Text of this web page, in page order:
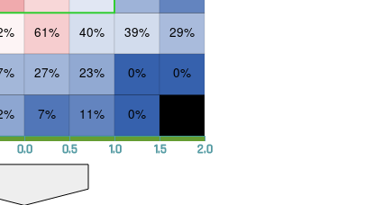
7%
27%
61%
11%
23%
40%
0%
0%
39%
0%
29%
0.0 0.5 1.0 1.5 2.0